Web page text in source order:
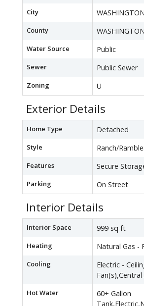
City WASHINGTON
County WASHINGTON
Water Source Public
Sewer Public Sewer
Zoning U
Exterior Details
Home Type Detached
Style Ranch/
Features Secure
Parking On Street
Interior Details
Interior Space 999 sq ft
Heating Natural Gas -
Cooling
Electric -
Fan(s),Central
Hot Water
60+ Gallon